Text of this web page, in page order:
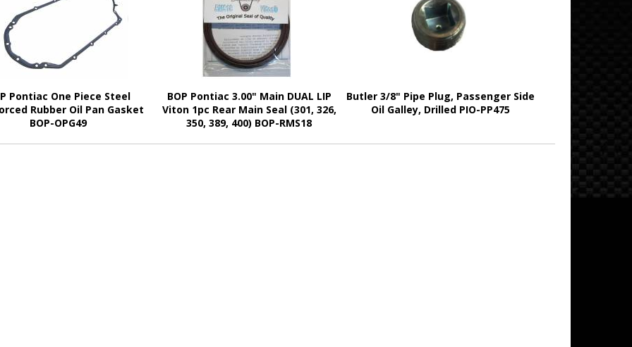
Pontiac One Piece Steel
Rubber Oil Pan Gasket
BOP-OPG49
BOP Pontiac 3.00" Main DUAL LIP
Viton 1pc Rear Main Seal (301, 326,
350, 389, 400) BOP-RMS18
Butler 3/8" Pipe Plug, Passenger Side
Oil Galley, Drilled PIO-PP475